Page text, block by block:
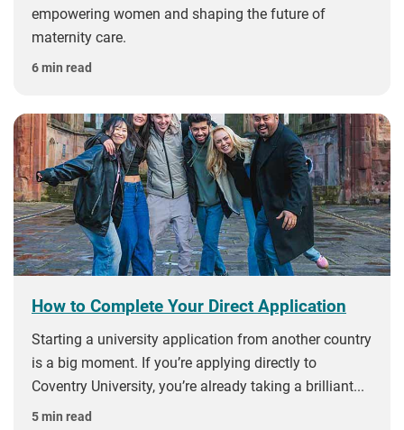
empowering women and shaping the future of
maternity care.
6 min read
How to Complete Your Direct Application
Starting a university application from another country
is a big moment. If you’re applying directly to
Coventry University, you’re already taking a brilliant...
5 min read